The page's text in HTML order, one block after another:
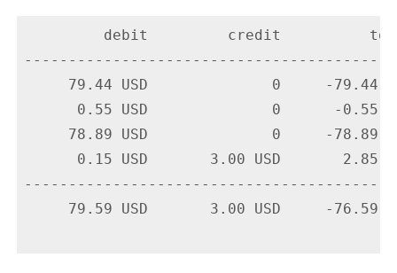
debit         credit
79.44 USD              0     -79.44
0.55 USD              0      -0.55
78.89 USD              0     -78.89
0.15 USD       3.00 USD       2.85
79.59 USD       3.00 USD     -76.59